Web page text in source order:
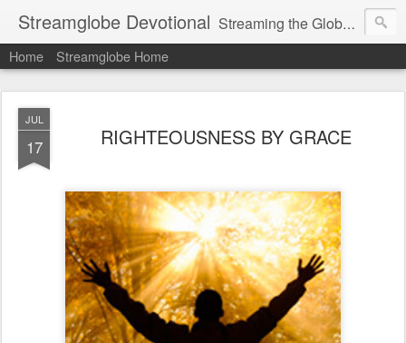
Streamglobe Devotional Streaming the Globe with the Gospel
Home Streamglobe Home
JUL
17 RIGHTEOUSNESS BY GRACE